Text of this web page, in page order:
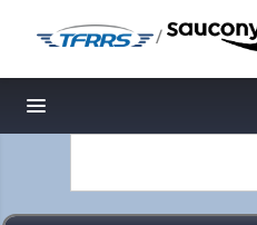
/
Toggle navigation